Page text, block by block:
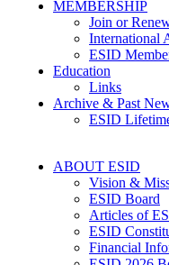
MEMBERSHIP
Join or
International
ESID
Education
Links
Archive & Past
ESID
ABOUT ESID
Vision &
ESID Board
Articles of
ESID
Financial